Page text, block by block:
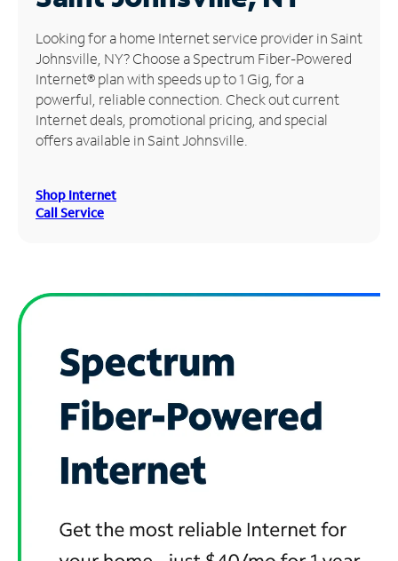
Manage
Account
Find
Store
Looking for a home Internet service provider in Saint
Johnsville, NY? Choose a Spectrum Fiber-Powered
Internet® plan with speeds up to 1 Gig, for a
powerful, reliable connection. Check out current
Internet deals, promotional pricing, and special
offers available in Saint Johnsville.
Shop Internet
Call Service